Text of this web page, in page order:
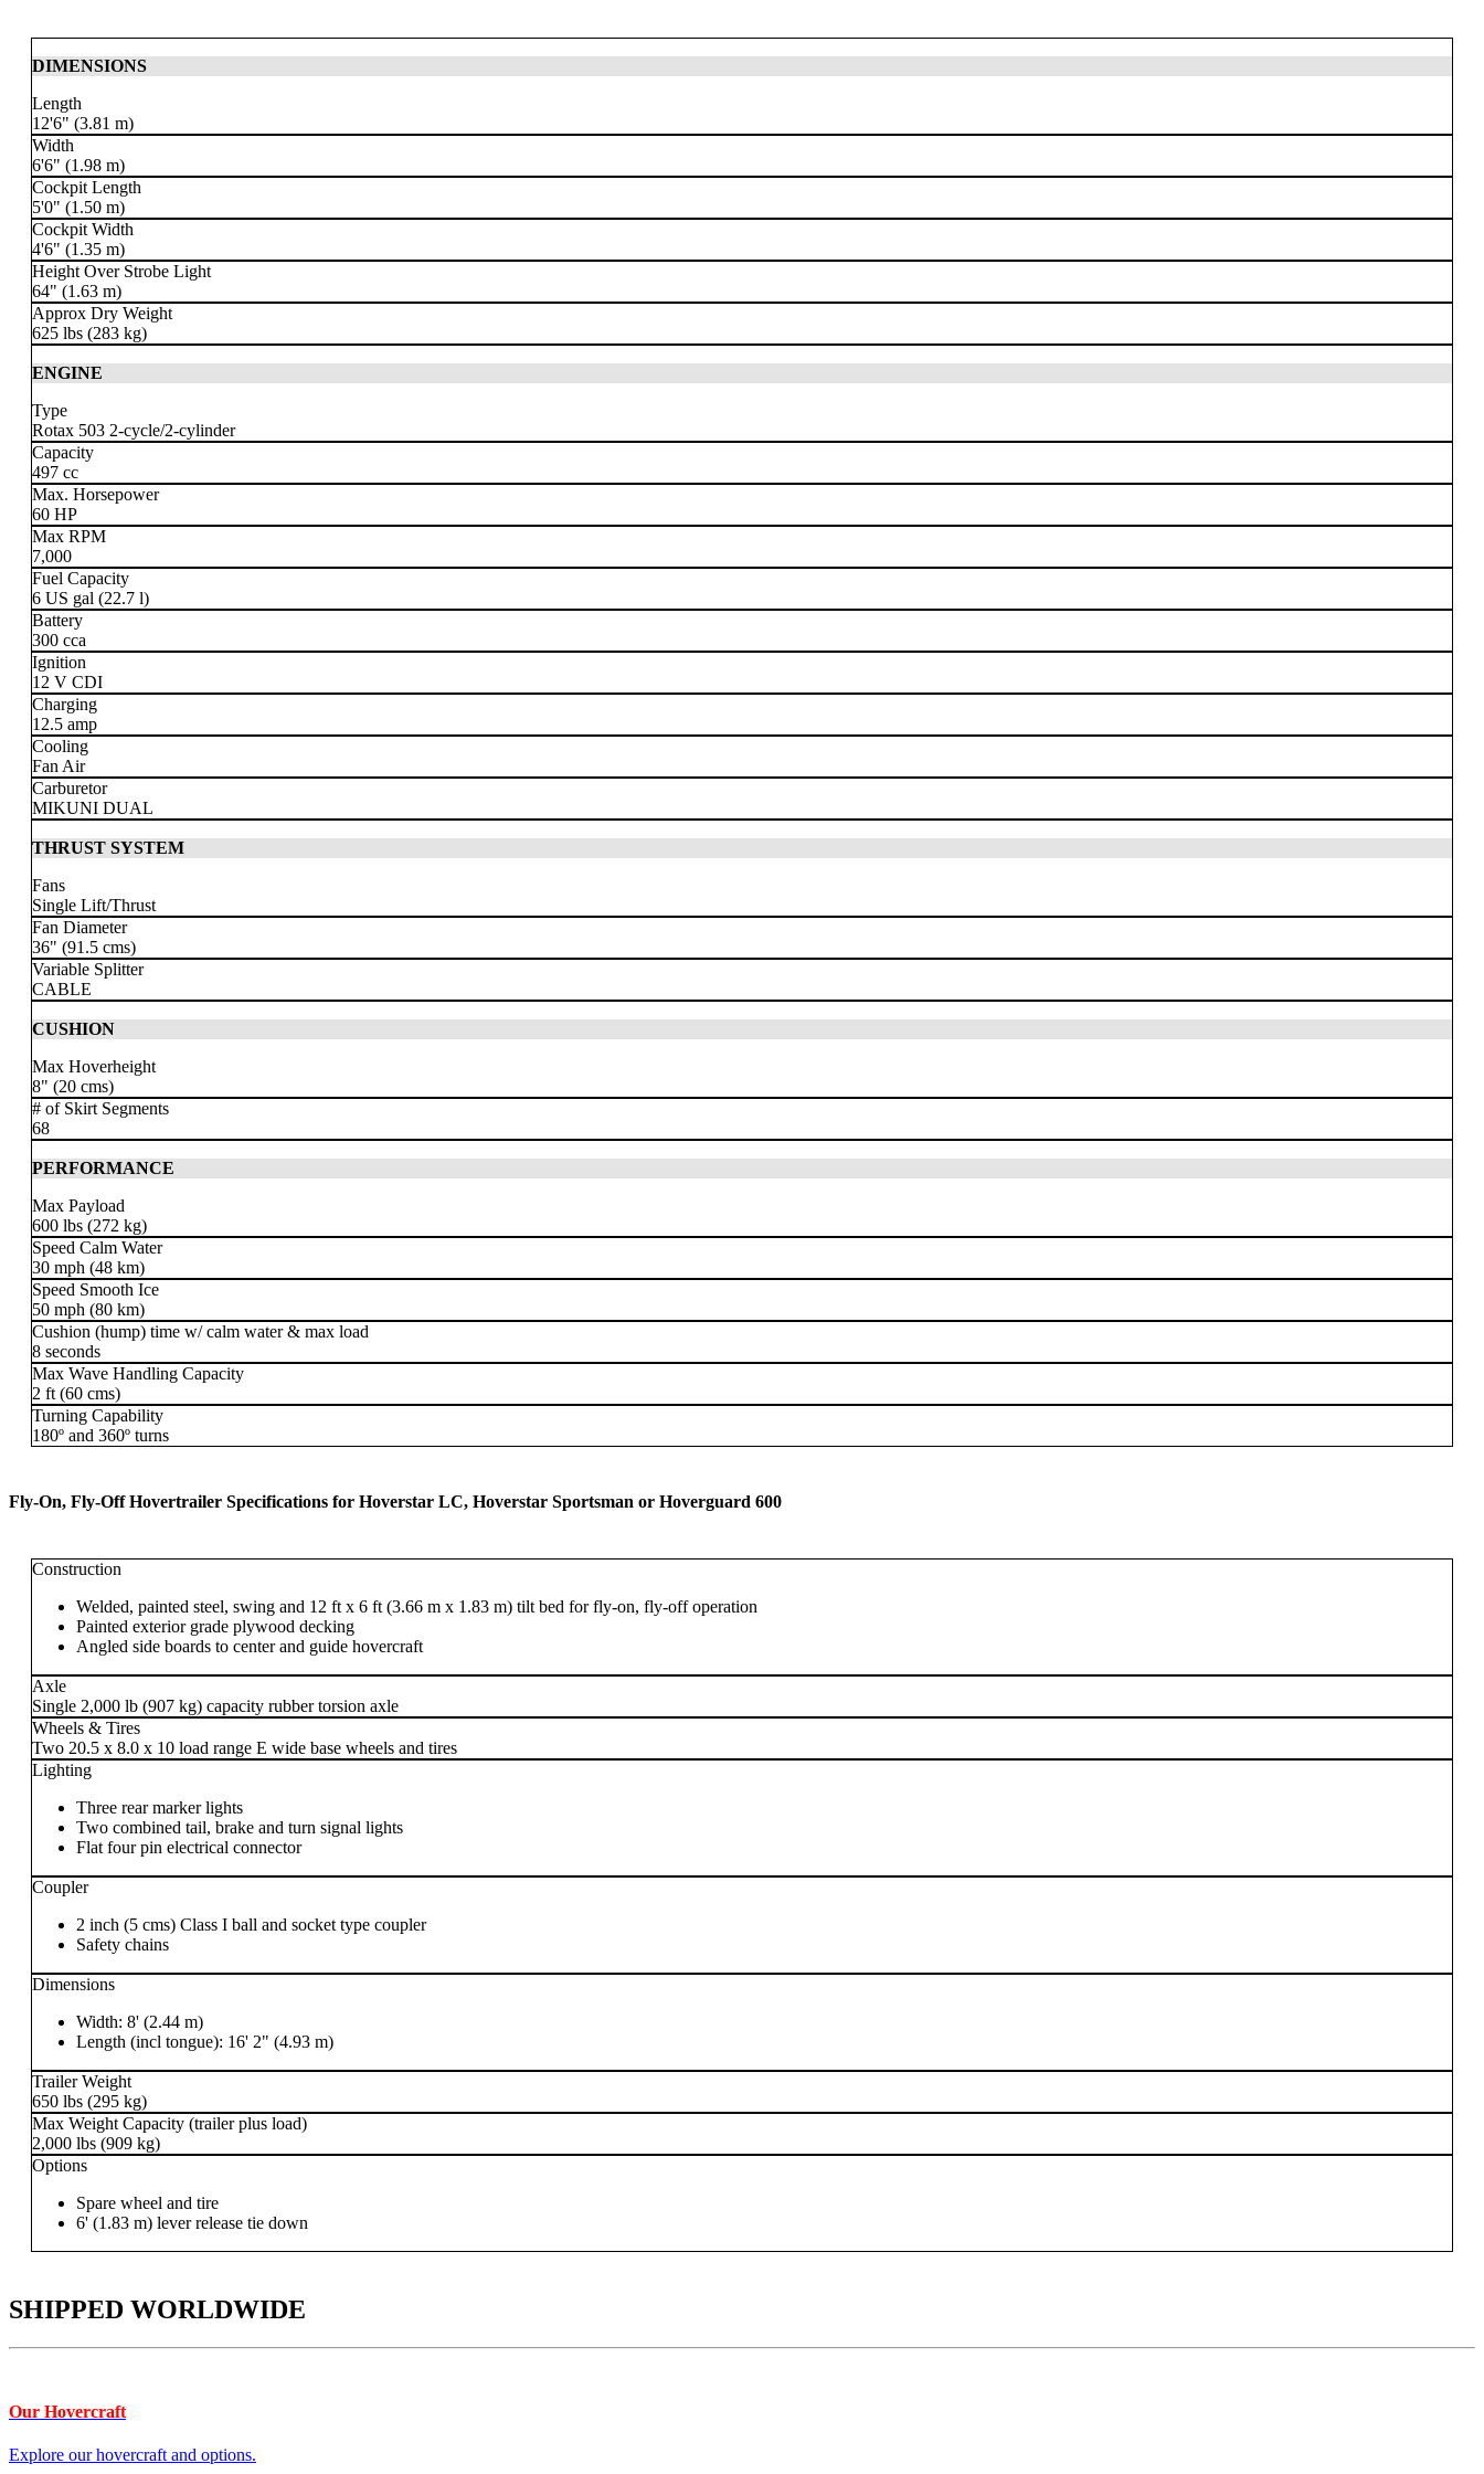
DIMENSIONS
Length
12'6" (3.81 m)
Width
6'6" (1.98 m)
Cockpit Length
5'0" (1.50 m)
Cockpit Width
4'6" (1.35 m)
Height Over Strobe Light
64" (1.63 m)
Approx Dry Weight
625 lbs (283 kg)
ENGINE
Type
Rotax 503 2-cycle/2-cylinder
Capacity
497 cc
Max. Horsepower
60 HP
Max RPM
7,000
Fuel Capacity
6 US gal (22.7 l)
Battery
300 cca
Ignition
12 V CDI
Charging
12.5 amp
Cooling
Fan Air
Carburetor
MIKUNI DUAL
THRUST SYSTEM
Fans
Single Lift/Thrust
Fan Diameter
36" (91.5 cms)
Variable Splitter
CABLE
CUSHION
Max Hoverheight
8" (20 cms)
# of Skirt Segments
68
PERFORMANCE
Max Payload
600 lbs (272 kg)
Speed Calm Water
30 mph (48 km)
Speed Smooth Ice
50 mph (80 km)
Cushion (hump) time w/ calm water & max load
8 seconds
Max Wave Handling Capacity
2 ft (60 cms)
Turning Capability
180º and 360º turns
Fly-On, Fly-Off Hovertrailer Specifications for Hoverstar LC, Hoverstar Sportsman or Hoverguard 600
Construction
Welded, painted steel, swing and 12 ft x 6 ft (3.66 m x 1.83 m) tilt bed for fly-on, fly-off operation
Painted exterior grade plywood decking
Angled side boards to center and guide hovercraft
Axle
Single 2,000 lb (907 kg) capacity rubber torsion axle
Wheels & Tires
Two 20.5 x 8.0 x 10 load range E wide base wheels and tires
Lighting
Three rear marker lights
Two combined tail, brake and turn signal lights
Flat four pin electrical connector
Coupler
2 inch (5 cms) Class I ball and socket type coupler
Safety chains
Dimensions
Width: 8' (2.44 m)
Length (incl tongue): 16' 2" (4.93 m)
Trailer Weight
650 lbs (295 kg)
Max Weight Capacity (trailer plus load)
2,000 lbs (909 kg)
Options
Spare wheel and tire
6' (1.83 m) lever release tie down
SHIPPED WORLDWIDE
Our Hovercraft
Explore our hovercraft and options.